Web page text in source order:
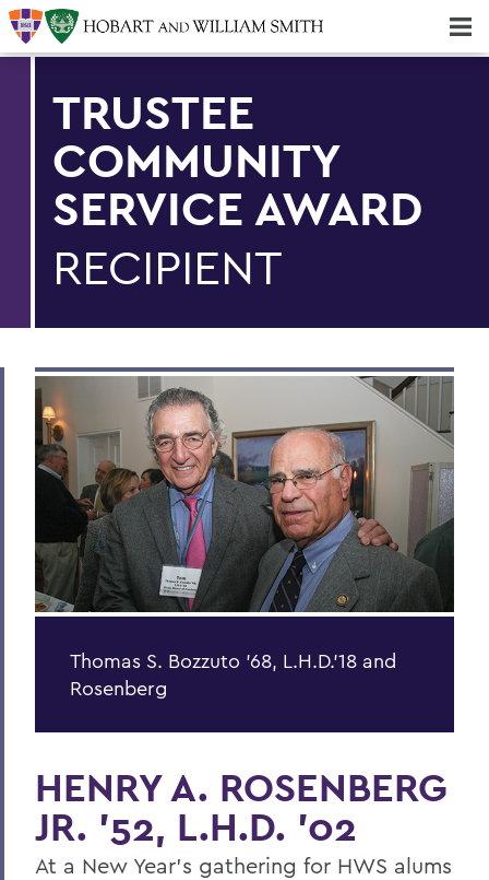
TRUSTEE
COMMUNITY
SERVICE AWARD
RECIPIENT
Thomas S. Bozzuto '68, L.H.D.'18 and
Rosenberg
HENRY A. ROSENBERG
JR. '52, L.H.D. '02
At a New Year's gathering for HWS alums